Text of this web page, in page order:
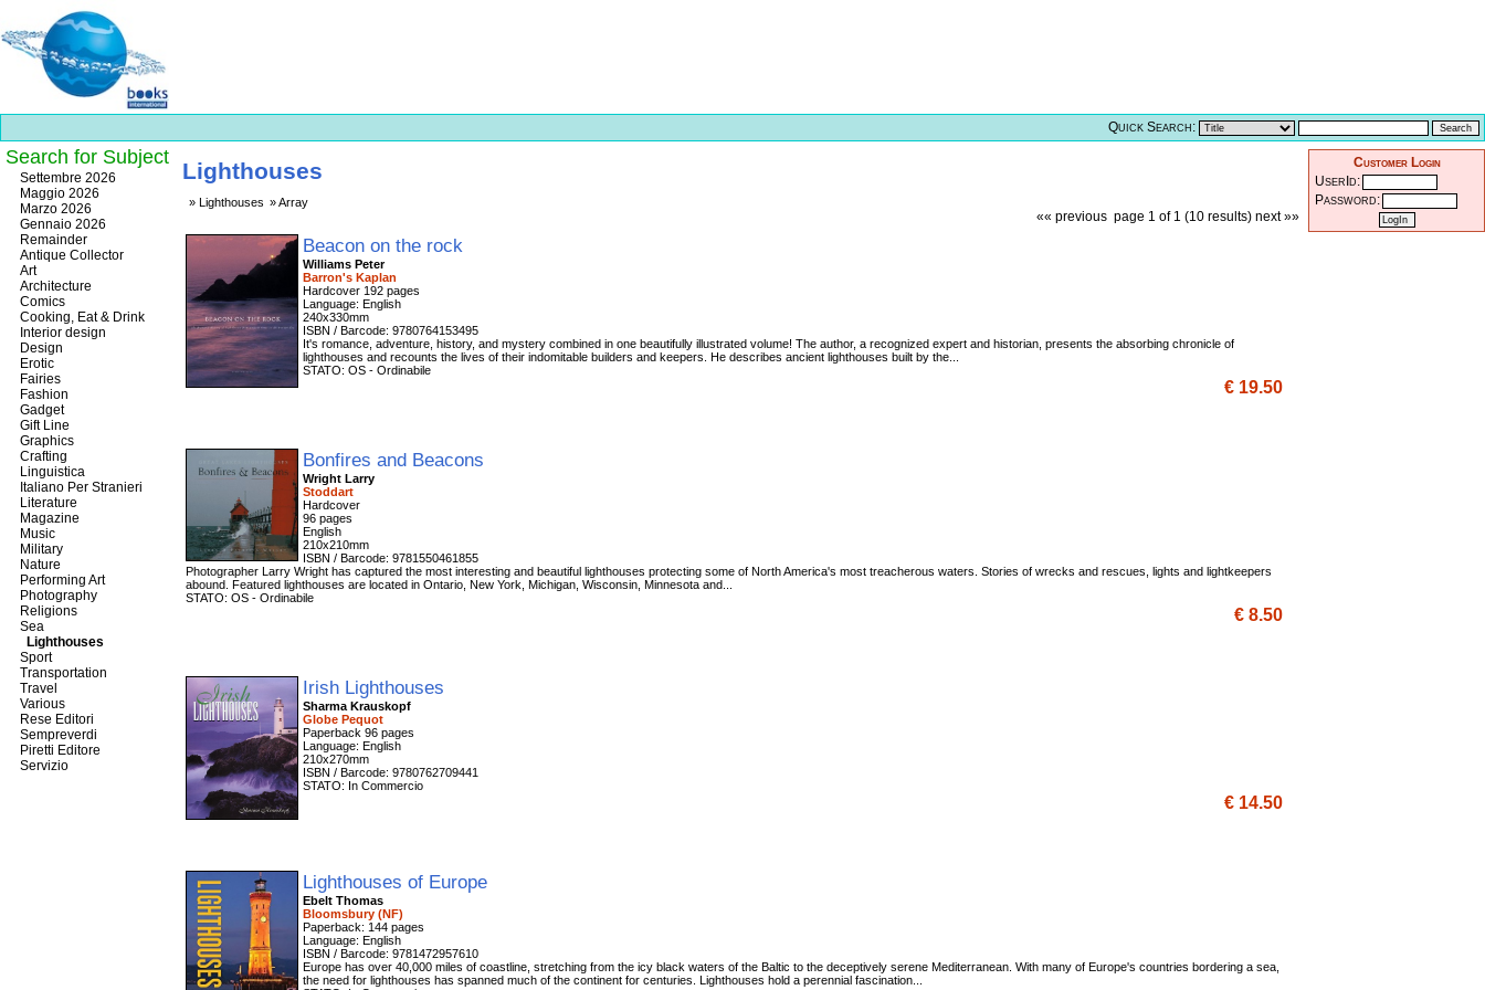
Quick Search:
Best
slots
online
https://onlineslots.money/
Lighthouses
Lighthouses Array
«« previous page 1 of 1 (10 results) next »»
Beacon on the rock
Williams Peter
Barron's Kaplan
Hardcover 192 pages
Language: English
240x330mm
ISBN / Barcode: 9780764153495
It's romance, adventure, history, and mystery combined in one beautifully illustrated volume! The author, a recognized expert and historian, presents the absorbing chronicle of
lighthouses and recounts the lives of their indomitable builders and keepers. He describes ancient lighthouses built by the...
STATO: OS - Ordinabile
€ 19.50
Bonfires and Beacons
Wright Larry
Stoddart
Hardcover
96 pages
English
210x210mm
ISBN / Barcode: 9781550461855
Photographer Larry Wright has captured the most interesting and beautiful lighthouses protecting some of North America's most treacherous waters. Stories of wrecks and rescues, lights and lightkeepers
abound. Featured lighthouses are located in Ontario, New York, Michigan, Wisconsin, Minnesota and...
STATO: OS - Ordinabile
€ 8.50
Irish Lighthouses
Sharma Krauskopf
Globe Pequot
Paperback 96 pages
Language: English
210x270mm
ISBN / Barcode: 9780762709441
STATO: In Commercio
€ 14.50
Lighthouses of Europe
Ebelt Thomas
Bloomsbury (NF)
Paperback: 144 pages
Language: English
ISBN / Barcode: 9781472957610
Europe has over 40,000 miles of coastline, stretching from the icy black waters of the Baltic to the deceptively serene Mediterranean. With many of Europe's countries bordering a sea,
the need for lighthouses has spanned much of the continent for centuries. Lighthouses hold a perennial fascination...
Search for Subject
Settembre 2026
Maggio 2026
Marzo 2026
Gennaio 2026
Remainder
Antique Collector
Art
Architecture
Comics
Cooking, Eat & Drink
Interior design
Design
Erotic
Fairies
Fashion
Gadget
Gift Line
Graphics
Crafting
Linguistica
Italiano Per Stranieri
Literature
Magazine
Music
Military
Nature
Performing Art
Photography
Religions
Sea
Lighthouses
Sport
Transportation
Travel
Various
Rese Editori
Sempreverdi
Piretti Editore
Servizio
Customer Login
UserId:
Password: